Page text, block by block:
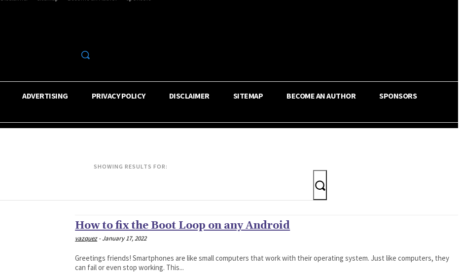
ADVERTISING PRIVACY POLICY DISCLAIMER SITEMAP BECOME AN AUTHOR SPONSORS
SHOWING RESULTS FOR:
How to fix the Boot Loop on any Android
vazquez - January 17, 2022
Greetings friends! Smartphones are like small computers that work with their operating system. Just like computers, they
can fail or even stop working. This...